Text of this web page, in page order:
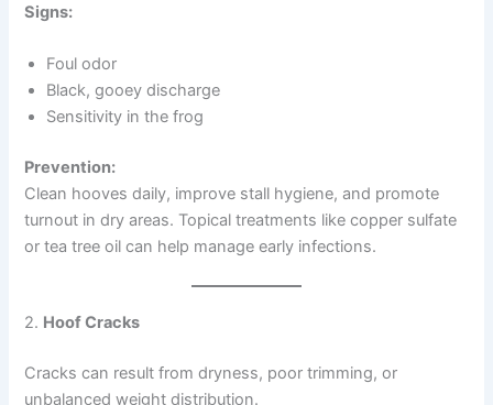
Signs:
Foul odor
Black, gooey discharge
Sensitivity in the frog
Prevention:
Clean hooves daily, improve stall hygiene, and promote
turnout in dry areas. Topical treatments like copper sulfate
or tea tree oil can help manage early infections.
2. Hoof Cracks
Cracks can result from dryness, poor trimming, or
unbalanced weight distribution.